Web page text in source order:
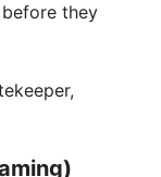
they